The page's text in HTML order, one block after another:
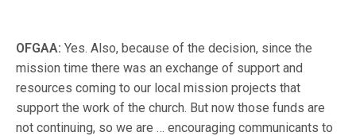
OFGAA: Yes. Also, because of the decision, since the
mission time there was an exchange of support and
resources coming to our local mission projects that
support the work of the church. But now those funds are
not continuing, so we are … encouraging communicants to